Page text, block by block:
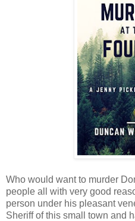
Who would want to murder
people all with very good
person under his pleasant
Sheriff of this small town and